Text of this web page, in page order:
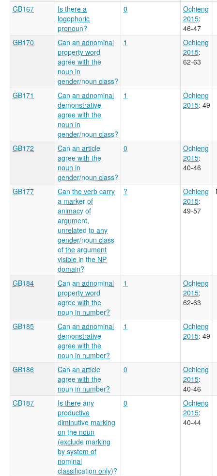
GB167
Is there a
logophoric
pronoun?
0
Ochieng
2015:
46-47
GB170
Can an adnominal
property word
agree with the
noun in
gender/noun class?
1
Ochieng
2015:
62-63
GB171
Can an adnominal
demonstrative
agree with the
noun in
gender/noun class?
1
Ochieng
2015: 49
GB172
Can an article
agree with the
noun in
gender/noun class?
0
Ochieng
2015:
40-46
GB177
Can the verb carry
a marker of
animacy of
argument,
unrelated to any
gender/noun class
of the argument
visible in the NP
domain?
?
Ochieng
2015:
49-57
GB184
Can an adnominal
property word
agree with the
noun in number?
1
Ochieng
2015:
62-63
GB185
Can an adnominal
demonstrative
agree with the
noun in number?
1
Ochieng
2015: 49
GB186
Can an article
agree with the
noun in number?
0
Ochieng
2015:
40-46
GB187
Is there any
productive
diminutive marking
on the noun
(exclude marking
by system of
nominal
classification only)?
0
Ochieng
2015:
40-44